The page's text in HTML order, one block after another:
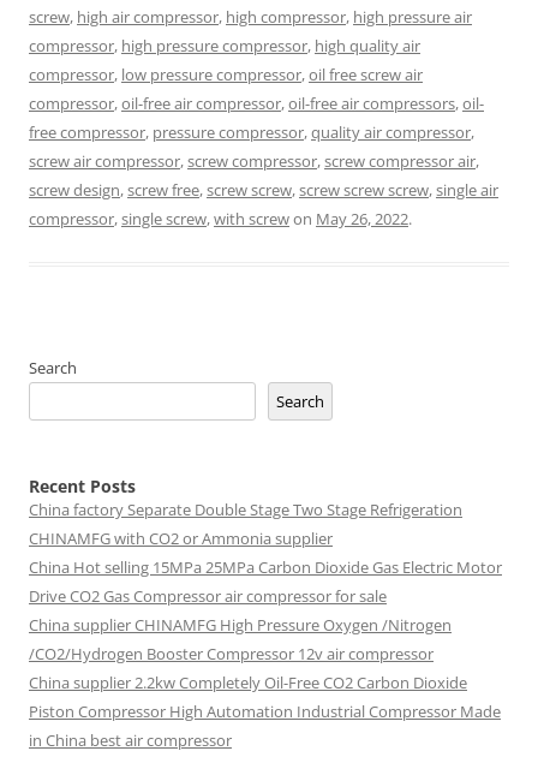
screw, high air compressor, high compressor, high pressure air
compressor, high pressure compressor, high quality air
compressor, low pressure compressor,oil free screw air
compressor,oil-free air compressor,oil-free air compressors,oil-
free compressor, pressure compressor,quality air compressor,
screw air compressor,screw compressor,screw compressor air,
screw design,screw free,screw screw,screw screw screw,single air
compressor,single screw,with screwon May 26, 2022.
Search
Search
Recent Posts
China factorySeparate Double Stage Two Stage Refrigeration
CHINAMFG with CO2 or Ammonia supplier
China Hot selling 15MPa 25MPa Carbon Dioxide Gas Electric Motor
Drive CO2 Gas Compressor air compressor for sale
China supplierCHINAMFG High Pressure Oxygen /Nitrogen
/CO2/Hydrogen Booster Compressor 12v air compressor
China supplier2.2kw Completely Oil-Free CO2 Carbon Dioxide
Piston Compressor High Automation Industrial Compressor Made
in China best air compressor